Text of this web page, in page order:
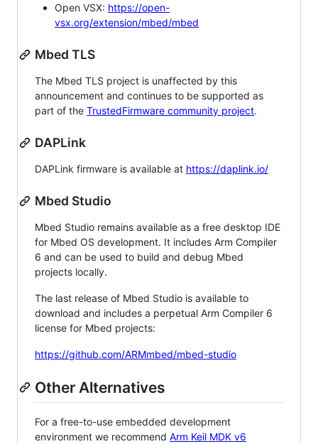
Open VSX: https://open-
vsx.org/extension/mbed/mbed
Mbed TLS
The Mbed TLS project is unaffected by this
announcement and continues to be supported as
part of the TrustedFirmware community project.
DAPLink
DAPLink firmware is available at https://daplink.io/
Mbed Studio
Mbed Studio remains available as a free desktop IDE
for Mbed OS development. It includes Arm Compiler
6 and can be used to build and debug Mbed
projects locally.
The last release of Mbed Studio is available to
download and includes a perpetual Arm Compiler 6
license for Mbed projects:
https://github.com/ARMmbed/mbed-studio
Other Alternatives
For a free-to-use embedded development
environment we recommend Arm Keil MDK v6